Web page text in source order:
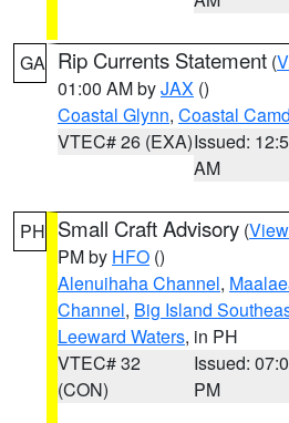
GA Rip Currents Statement (
01:00 AM byJAX ()
Coastal Glynn, Coastal
VTEC# 26 (EXA)Issued:
AM
PH Small Craft Advisory (
PM by HFO ()
Alenuihaha Channel,
Channel, Big Island
Leeward Waters, in PH
VTEC# 32
(CON)
Issued:
PM